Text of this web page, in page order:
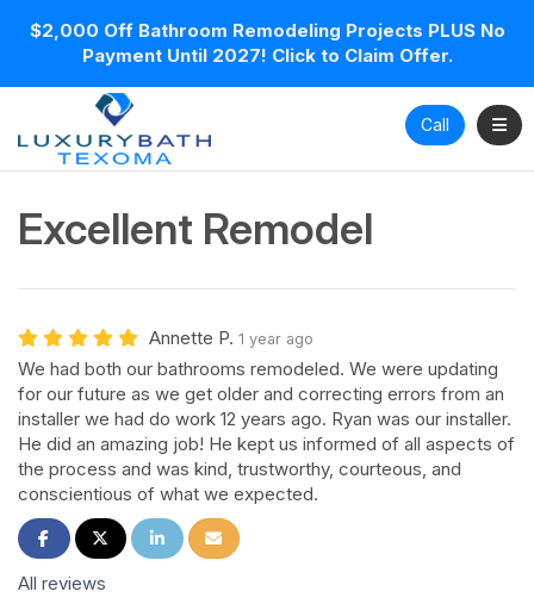
$2,000 Off Bathroom Remodeling Projects PLUS No
Payment Until 2027! Click to Claim Offer.
Call
Excellent Remodel
Annette P. 1 year ago
We had both our bathrooms remodeled. We were updating
for our future as we get older and correcting errors from an
installer we had do work 12 years ago. Ryan was our installer.
He did an amazing job! He kept us informed of all aspects of
the process and was kind, trustworthy, courteous, and
conscientious of what we expected.
Share on Facebook
Share on Twitter
Share on LinkedIn
Share via Email
All reviews